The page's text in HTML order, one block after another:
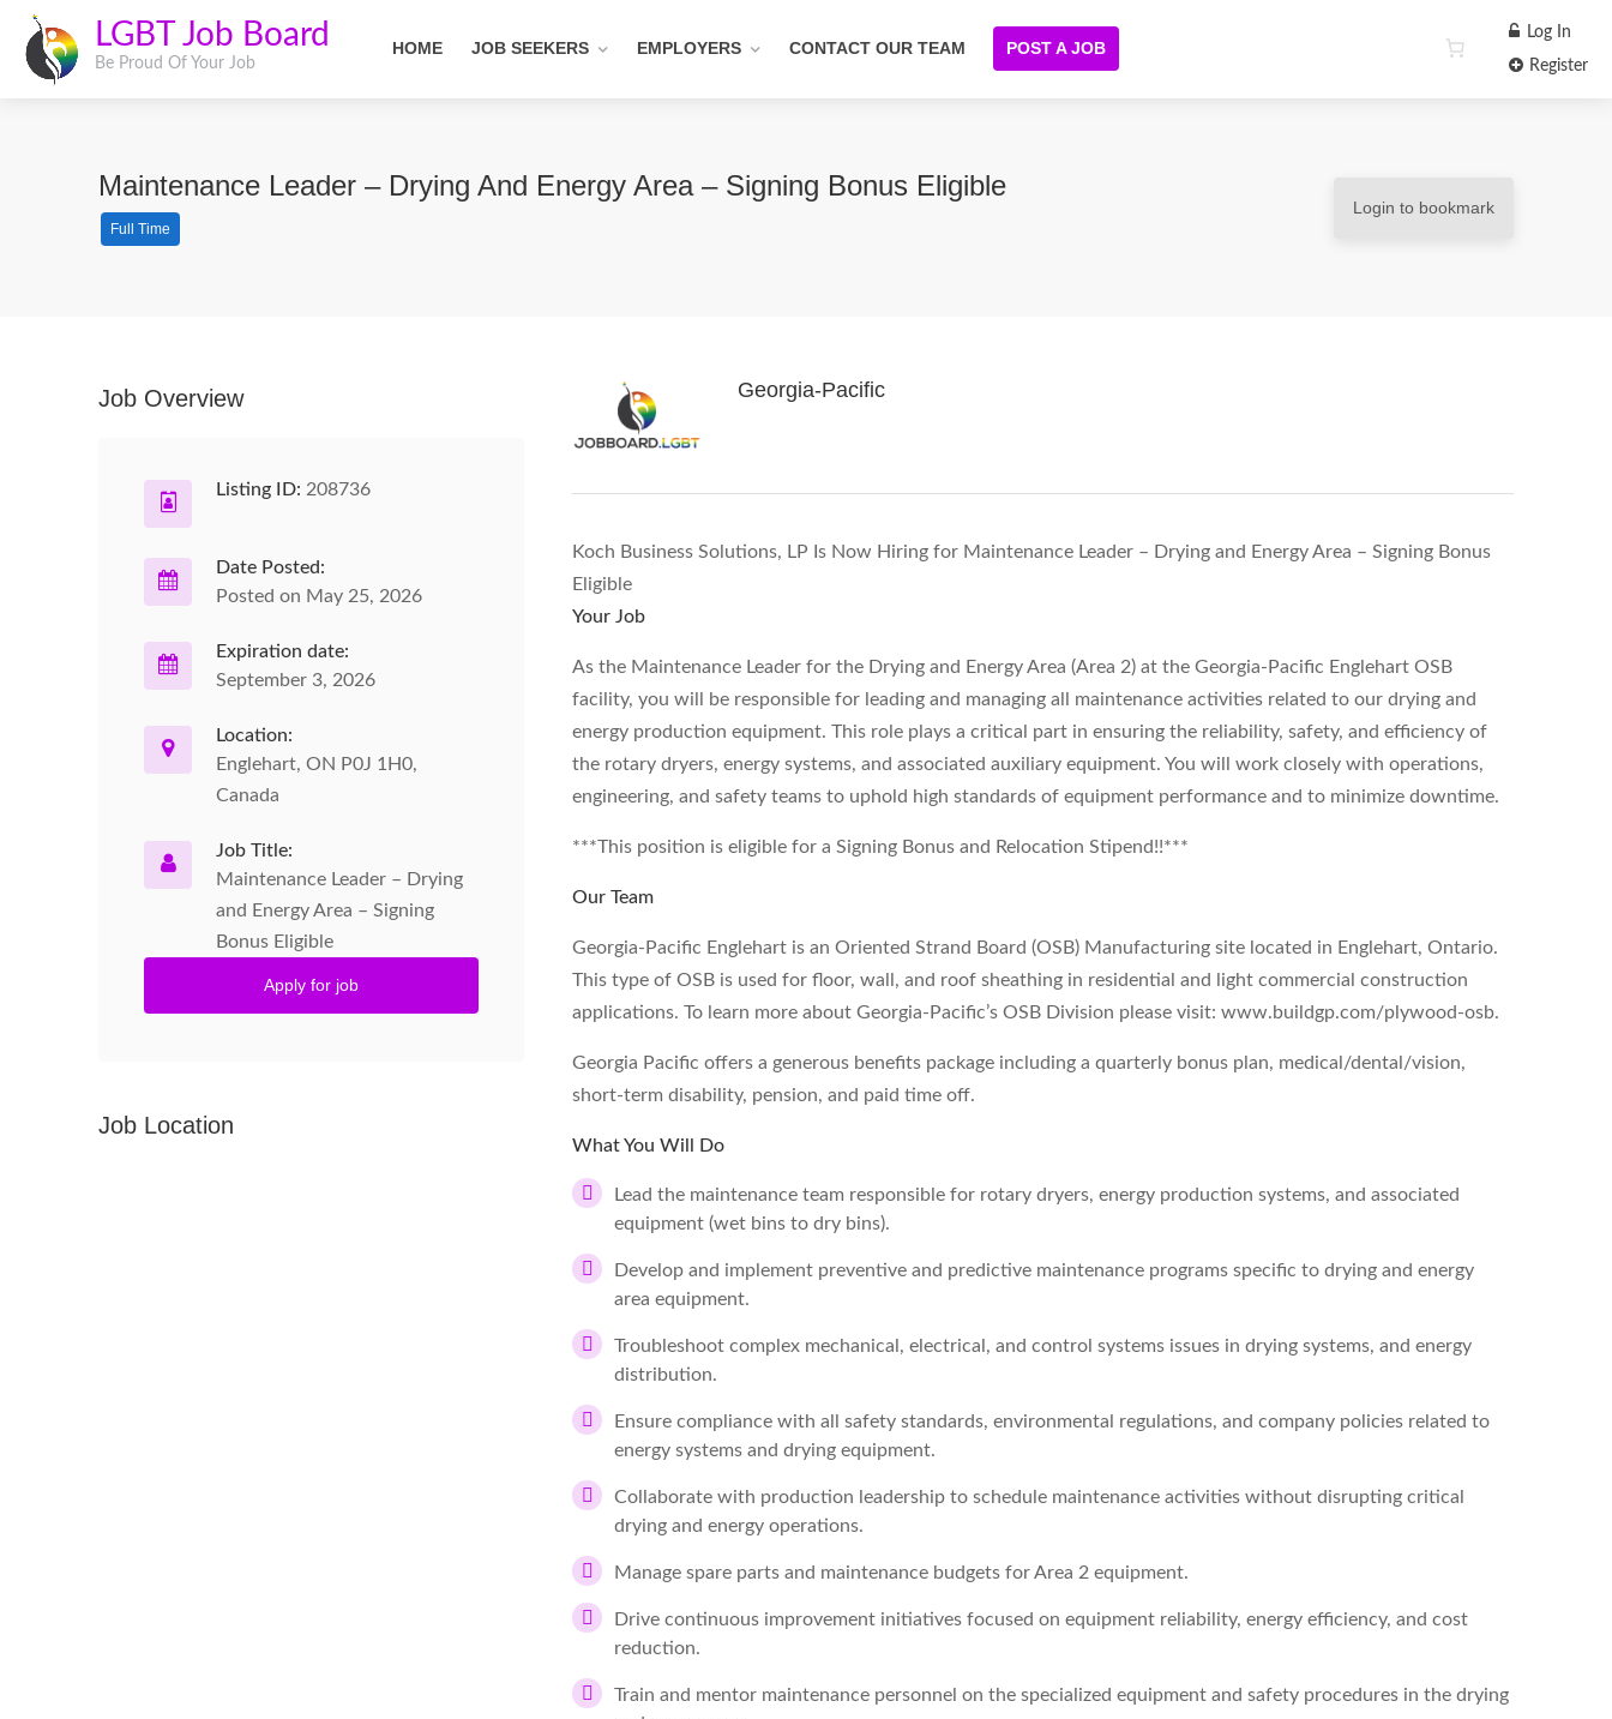
LGBT Job Board
Be Proud Of Your Job
HOME JOB SEEKERS EMPLOYERS CONTACT OUR TEAM POST A JOB
Log In
Register
Maintenance Leader – Drying And Energy Area – Signing Bonus Eligible
Full Time
Login to bookmark
Georgia-Pacific
Koch Business Solutions, LP Is Now Hiring for Maintenance Leader – Drying and Energy Area – Signing Bonus
Eligible
Your Job
As the Maintenance Leader for the Drying and Energy Area (Area 2) at the Georgia-Pacific Englehart OSB
facility, you will be responsible for leading and managing all maintenance activities related to our drying and
energy production equipment. This role plays a critical part in ensuring the reliability, safety, and efficiency of
the rotary dryers, energy systems, and associated auxiliary equipment. You will work closely with operations,
engineering, and safety teams to uphold high standards of equipment performance and to minimize downtime.
***This position is eligible for a Signing Bonus and Relocation Stipend!!***
Our Team
Georgia-Pacific Englehart is an Oriented Strand Board (OSB) Manufacturing site located in Englehart, Ontario.
This type of OSB is used for floor, wall, and roof sheathing in residential and light commercial construction
applications. To learn more about Georgia-Pacific’s OSB Division please visit: www.buildgp.com/plywood-osb.
Georgia Pacific offers a generous benefits package including a quarterly bonus plan, medical/dental/vision,
short-term disability, pension, and paid time off.
What You Will Do
Lead the maintenance team responsible for rotary dryers, energy production systems, and associated
equipment (wet bins to dry bins).
Develop and implement preventive and predictive maintenance programs specific to drying and energy
area equipment.
Troubleshoot complex mechanical, electrical, and control systems issues in drying systems, and energy
distribution.
Ensure compliance with all safety standards, environmental regulations, and company policies related to
energy systems and drying equipment.
Collaborate with production leadership to schedule maintenance activities without disrupting critical
drying and energy operations.
Manage spare parts and maintenance budgets for Area 2 equipment.
Drive continuous improvement initiatives focused on equipment reliability, energy efficiency, and cost
reduction.
Train and mentor maintenance personnel on the specialized equipment and safety procedures in the drying
Job Overview
Listing ID: 208736
Date Posted:
Posted on May 25, 2026
Expiration date:
September 3, 2026
Location:
Englehart, ON P0J 1H0,
Canada
Job Title:
Maintenance Leader – Drying
and Energy Area – Signing
Bonus Eligible
Apply for job
Job Location